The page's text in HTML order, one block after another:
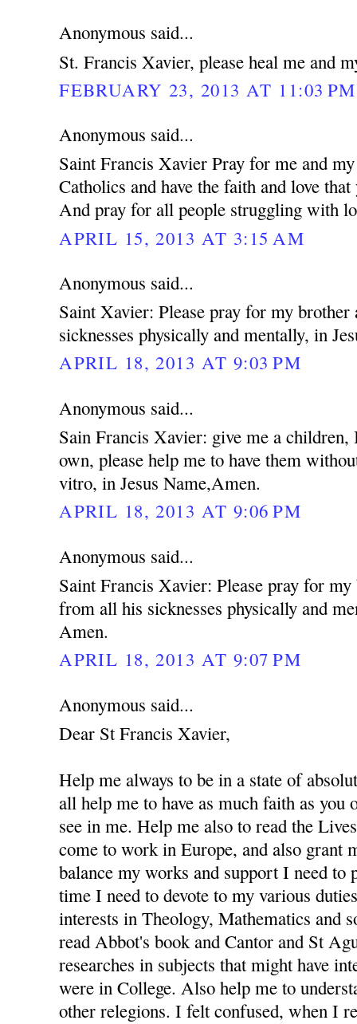
Anonymous said...
St. Francis Xavier, please heal me and
FEBRUARY 23, 2013 AT 11:03 PM
Anonymous said...
Saint Francis Xavier Pray for me and
Catholics and have the faith and love
And pray for all people struggling with
APRIL 15, 2013 AT 3:15 AM
Anonymous said...
Saint Xavier: Please pray for my
sicknesses physically and mentally, in
APRIL 18, 2013 AT 9:03 PM
Anonymous said...
Sain Francis Xavier: give me a children,
own, please help me to have them
vitro, in Jesus Name,Amen.
APRIL 18, 2013 AT 9:06 PM
Anonymous said...
Saint Francis Xavier: Please pray for
from all his sicknesses physically and
Amen.
APRIL 18, 2013 AT 9:07 PM
Anonymous said...
Dear St Francis Xavier,
Help me always to be in a state of
all help me to have as much faith as
see in me. Help me also to read the
come to work in Europe, and also grant
balance my works and support I need to
time I need to devote to my various
interests in Theology, Mathematics and
read Abbot's book and Cantor and St
researches in subjects that might have
were in College. Also help me to
other relegions. I felt confused, when I